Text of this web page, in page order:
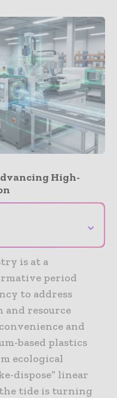
High-
⌄
is at a
period
to address
resource
and
based plastics
ecological
dispose” linear
tide is turning